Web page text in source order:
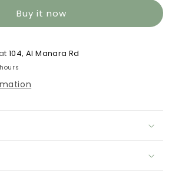
Buy it now
104, Al Manara Rd